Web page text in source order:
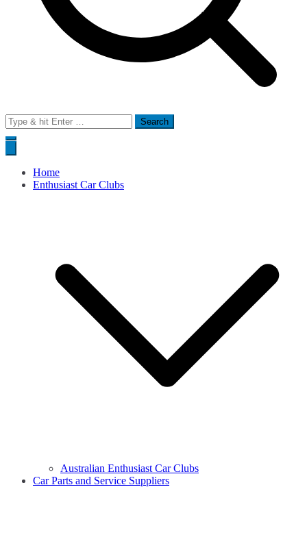
Search
for:
Home
Enthusiast Car Clubs
Australian Enthusiast Car Clubs
Car Parts and Service Suppliers